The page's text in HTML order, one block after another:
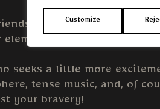
Customize
or those who prefer a
It’s perfect for
seeks a little more
tense music, and, of
your bravery!